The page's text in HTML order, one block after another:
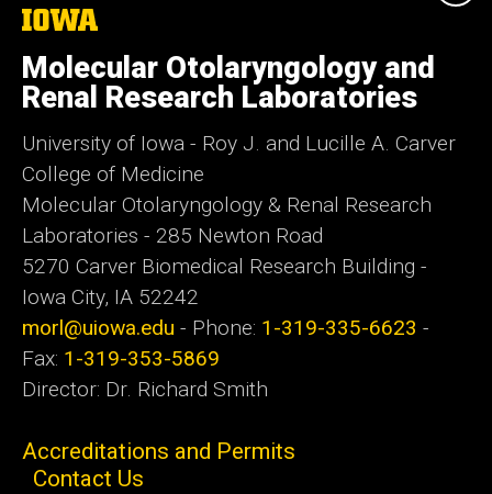
The
University
of
Iowa
Molecular Otolaryngology and
Renal Research Laboratories
University of Iowa - Roy J. and Lucille A. Carver
College of Medicine
Molecular Otolaryngology & Renal Research
Laboratories - 285 Newton Road
5270 Carver Biomedical Research Building -
Iowa City, IA 52242
morl@uiowa.edu - Phone: 1-319-335-6623 -
Fax: 1-319-353-5869
Director: Dr. Richard Smith
Accreditations and Permits
Contact Us